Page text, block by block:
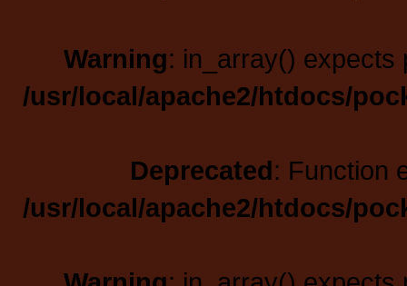
Warning: in_array() expects
/usr/local/apache2/htdocs/
Deprecated: Function
/usr/local/apache2/htdocs/